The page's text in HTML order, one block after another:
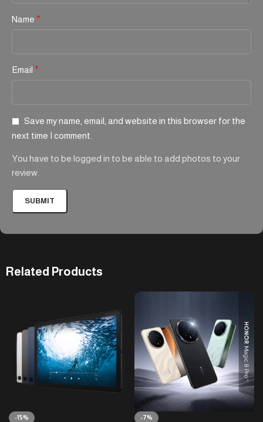
Name *
Email *
Save my name, email, and website in this browser for the
next time I comment.
You have to be logged in to be able to add photos to your
review.
Related Products
-15% -7%